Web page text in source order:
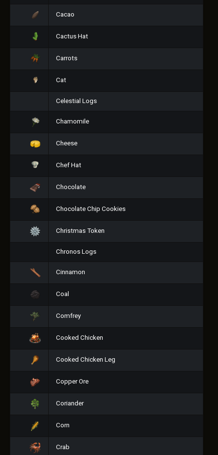
Cacao
Cactus Hat
Carrots
Cat
Celestial Logs
Chamomile
Cheese
Chef Hat
Chocolate
Chocolate Chip Cookies
Christmas Token
Chronos Logs
Cinnamon
Coal
Comfrey
Cooked Chicken
Cooked Chicken Leg
Copper Ore
Coriander
Corn
Crab